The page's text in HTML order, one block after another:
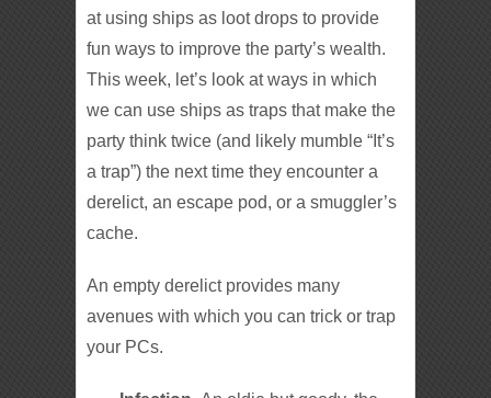
at using ships as loot drops to provide
fun ways to improve the party’s wealth.
This week, let’s look at ways in which
we can use ships as traps that make the
party think twice (and likely mumble “It’s
a trap”) the next time they encounter a
derelict, an escape pod, or a smuggler’s
cache.
An empty derelict provides many
avenues with which you can trick or trap
your PCs.